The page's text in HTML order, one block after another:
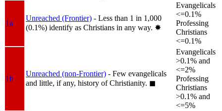
1a
Unreached (Frontier) - Less than 1 in 1,000
(0.1%) identify as Christians in any way. ✸︎
Evangelicals
<=0.1%
Professing
Christians
<=0.1%
1b
Unreached (non-Frontier) - Few evangelicals
and little, if any, history of Christianity. ◼︎
Evangelicals
>0.1% and
<=2%
Professing
Christians
>0.1% and
<=5%